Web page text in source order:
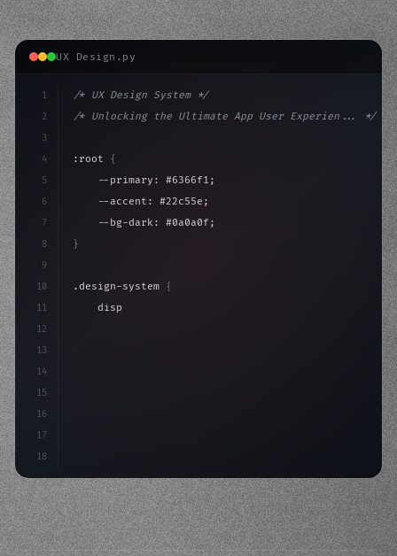
UX Design.py
1
2
3
4
5
6
7
8
9
10
11
12
13
14
15
16
17
18
/* UX Design System */
/* Unlocking the Ultimate App User Experien... */
:root {
    --primary: #6366f1;
    --accent: #22c55e;
    --bg-dark: #0a0a0f;
}
.design-system {
    display: grid;